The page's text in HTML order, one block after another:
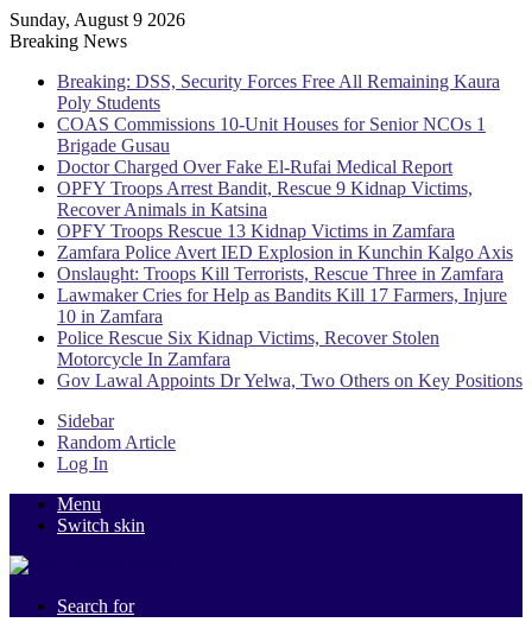
Sunday, August 9 2026
Breaking News
Breaking: DSS, Security Forces Free All Remaining Kaura
Poly Students
COAS Commissions 10-Unit Houses for Senior NCOs 1
Brigade Gusau
Doctor Charged Over Fake El-Rufai Medical Report
OPFY Troops Arrest Bandit, Rescue 9 Kidnap Victims,
Recover Animals in Katsina
OPFY Troops Rescue 13 Kidnap Victims in Zamfara
Zamfara Police Avert IED Explosion in Kunchin Kalgo Axis
Onslaught: Troops Kill Terrorists, Rescue Three in Zamfara
Lawmaker Cries for Help as Bandits Kill 17 Farmers, Injure
10 in Zamfara
Police Rescue Six Kidnap Victims, Recover Stolen
Motorcycle In Zamfara
Gov Lawal Appoints Dr Yelwa, Two Others on Key Positions
Sidebar
Random Article
Log In
Menu
Switch skin
Search for